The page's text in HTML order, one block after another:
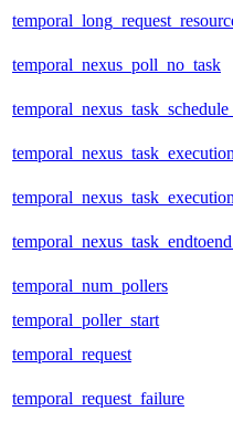
temporal_nexus_poll_no_task
temporal_num_pollers
temporal_poller_start
temporal_request
temporal_request_failure